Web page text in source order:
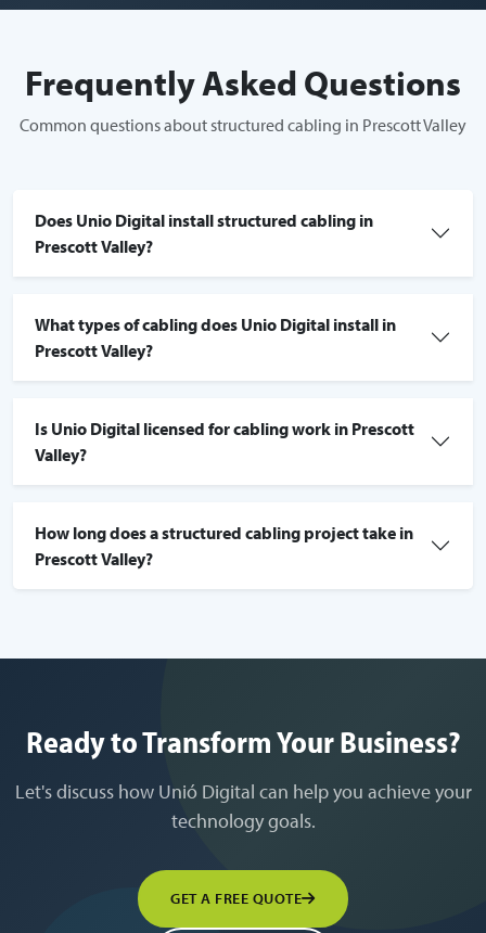
Frequently Asked Questions
Common questions about structured cabling in Prescott Valley
Does Unio Digital install structured cabling in
Prescott Valley?
What types of cabling does Unio Digital install in
Prescott Valley?
Is Unio Digital licensed for cabling work in Prescott
Valley?
How long does a structured cabling project take in
Prescott Valley?
Ready to Transform Your Business?
Let's discuss how Unió Digital can help you achieve your
technology goals.
GET A FREE QUOTE